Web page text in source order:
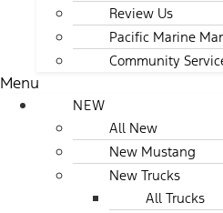
Review Us
Pacific Marine
Community
Menu
NEW
All New
New Mustang
New Trucks
All Trucks